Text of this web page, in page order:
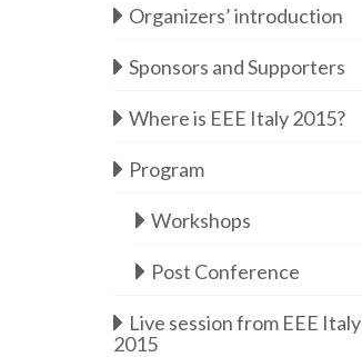
Organizers’ introduction
Sponsors and Supporters
Where is EEE Italy 2015?
Program
Workshops
Post Conference
Live session from EEE Italy
2015